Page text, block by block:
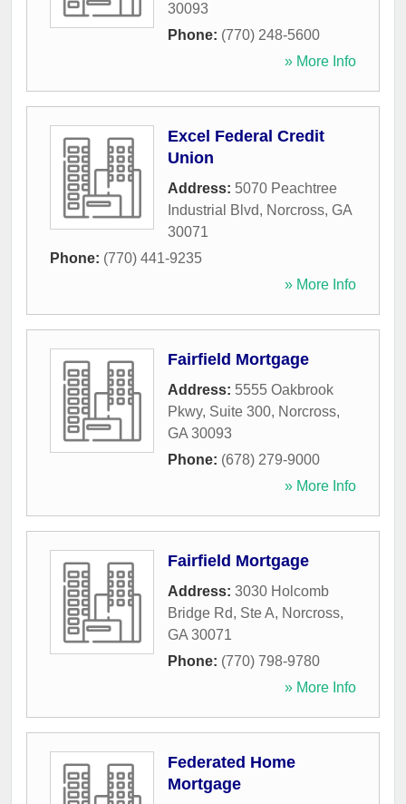
30093
Phone: (770) 248-5600
» More Info
Excel Federal Credit
Union
Address: 5070 Peachtree
Industrial Blvd, Norcross, GA
30071
Phone: (770) 441-9235
» More Info
Fairfield Mortgage
Address: 5555 Oakbrook
Pkwy, Suite 300, Norcross,
GA 30093
Phone: (678) 279-9000
» More Info
Fairfield Mortgage
Address: 3030 Holcomb
Bridge Rd, Ste A, Norcross,
GA 30071
Phone: (770) 798-9780
» More Info
Federated Home
Mortgage